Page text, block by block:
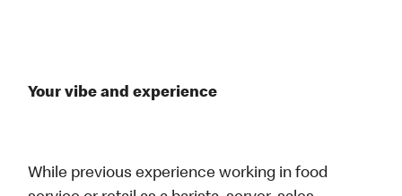
Your vibe and experience
While previous experience working in food